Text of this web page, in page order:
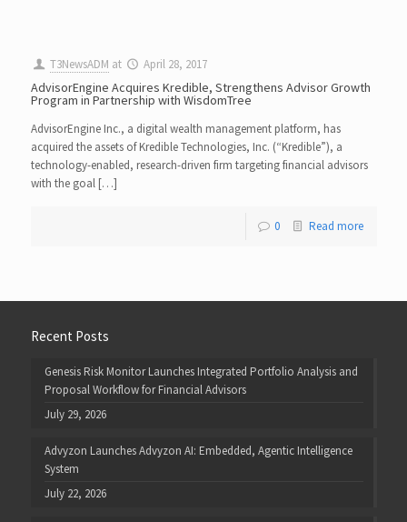
T3NewsADM at April 28, 2017
AdvisorEngine Acquires Kredible, Strengthens Advisor Growth
Program in Partnership with WisdomTree
AdvisorEngine Inc., a digital wealth management platform, has
acquired the assets of Kredible Technologies, Inc. (“Kredible”), a
technology-enabled, research-driven firm targeting financial advisors
with the goal […]
0 Read more
Recent Posts
Genesis Risk Monitor Launches Integrated Portfolio Analysis and
Proposal Workflow for Financial Advisors
July 29, 2026
Advyzon Launches Advyzon AI: Embedded, Agentic Intelligence
System
July 22, 2026